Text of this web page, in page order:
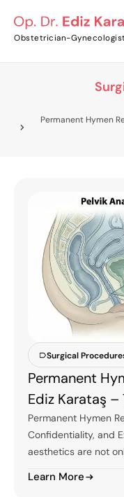
Obstetrician-Gynecologist
Permanent Hymen
Surgical
Permanent
Ediz Karataş
Permanent Hymen
Confidentiality, and
aesthetics are not
Learn More